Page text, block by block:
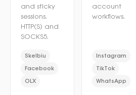
and sticky
sessions.
HTTP(S) and
SOCKS5.
Skelbiu
Facebook
OLX
account
workflows.
Instagram
TikTok
WhatsApp